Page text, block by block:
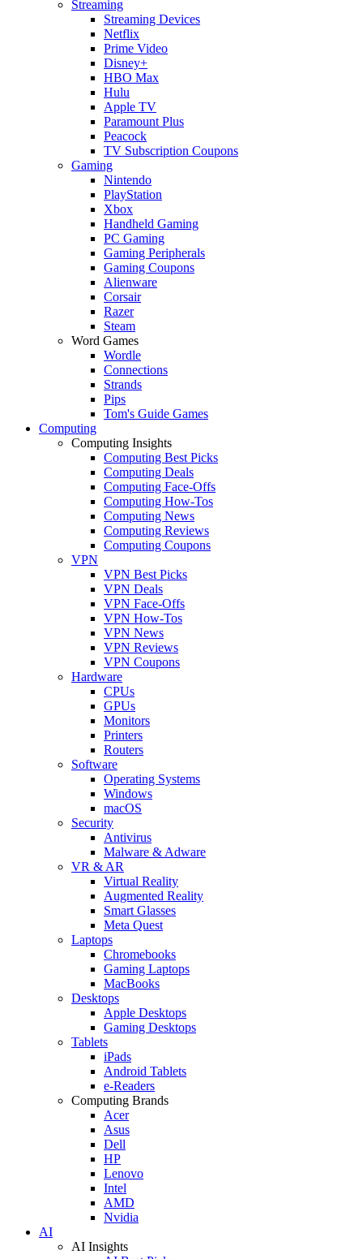
Streaming
Streaming Devices
Netflix
Prime Video
Disney+
HBO Max
Hulu
Apple TV
Paramount Plus
Peacock
TV Subscription Coupons
Gaming
Nintendo
PlayStation
Xbox
Handheld Gaming
PC Gaming
Gaming Peripherals
Gaming Coupons
Alienware
Corsair
Razer
Steam
Word Games
Wordle
Connections
Strands
Pips
Tom's Guide Games
Computing
Computing Insights
Computing Best Picks
Computing Deals
Computing Face-Offs
Computing How-Tos
Computing News
Computing Reviews
Computing Coupons
VPN
VPN Best Picks
VPN Deals
VPN Face-Offs
VPN How-Tos
VPN News
VPN Reviews
VPN Coupons
Hardware
CPUs
GPUs
Monitors
Printers
Routers
Software
Operating Systems
Windows
macOS
Security
Antivirus
Malware & Adware
VR & AR
Virtual Reality
Augmented Reality
Smart Glasses
Meta Quest
Laptops
Chromebooks
Gaming Laptops
MacBooks
Desktops
Apple Desktops
Gaming Desktops
Tablets
iPads
Android Tablets
e-Readers
Computing Brands
Acer
Asus
Dell
HP
Lenovo
Intel
AMD
Nvidia
AI
AI Insights